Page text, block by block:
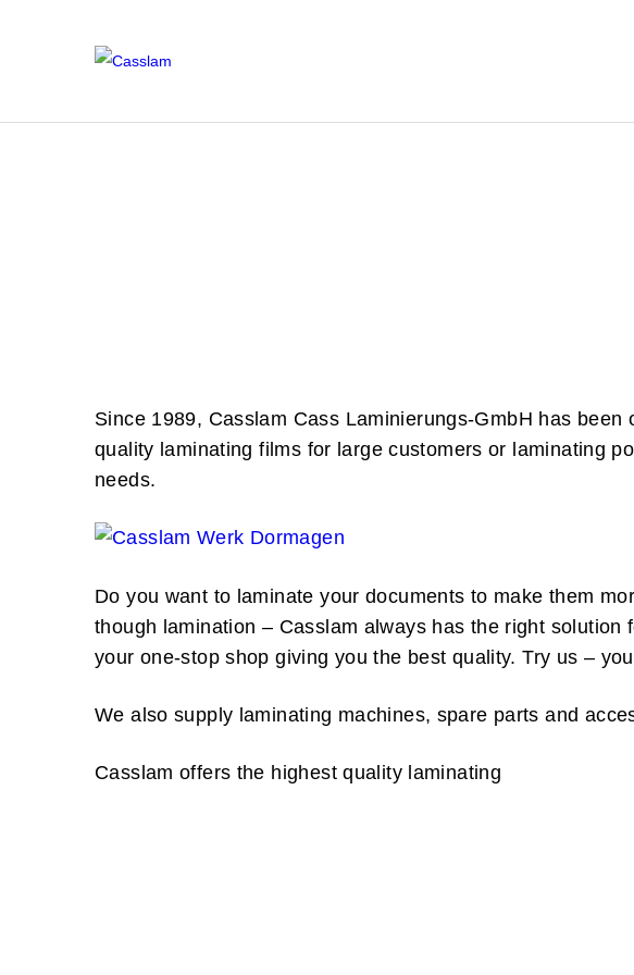
Since 1989, Casslam Cass Laminierungs-GmbH has
quality laminating films for large customers or laminating
needs.
Do you want to laminate your documents to make them
though lamination – Casslam always has the right
your one-stop shop giving you the best quality. Try us –
We also supply laminating machines, spare parts and
Casslam offers the highest quality laminating